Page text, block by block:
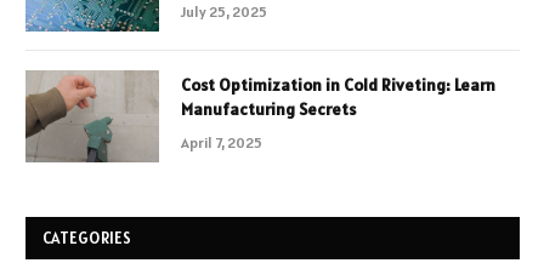
July 25, 2025
Cost Optimization in Cold Riveting: Learn
Manufacturing Secrets
April 7, 2025
CATEGORIES